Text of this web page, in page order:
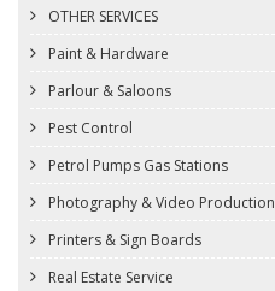
OTHER SERVICES
Paint & Hardware
Parlour & Saloons
Pest Control
Petrol Pumps Gas Stations
Photography & Video Production
Printers & Sign Boards
Real Estate Service